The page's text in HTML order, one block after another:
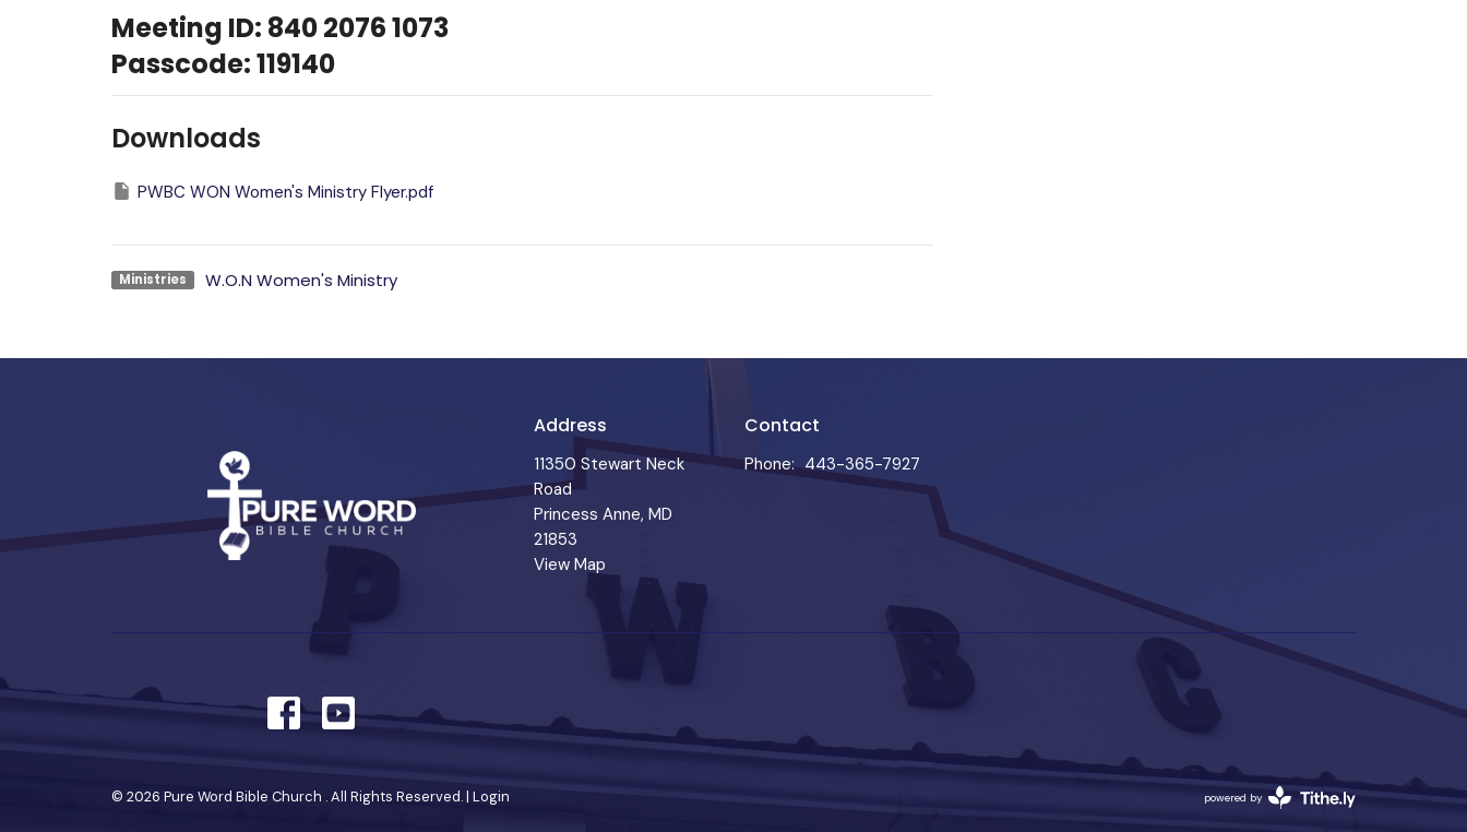
Meeting ID: 840 2076 1073
Passcode: 119140
Downloads
PWBC WON Women's Ministry Flyer.pdf
Ministries W.O.N Women's Ministry
Address
11350 Stewart Neck
Road
Princess Anne, MD
21853
View Map
Contact
Phone: 443-365-7927
© 2026 Pure Word Bible Church . All Rights Reserved. | Login powered by
Website